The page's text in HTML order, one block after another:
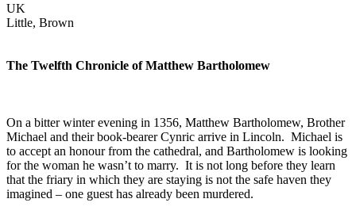
UK
Little, Brown
The Twelfth Chronicle of Matthew Bartholomew
On a bitter winter evening in 1356, Matthew Bartholomew, Brother
Michael and their book-bearer Cynric arrive in Lincoln. Michael is
to accept an honour from the cathedral, and Bartholomew is looking
for the woman he wasn’t to marry. It is not long before they learn
that the friary in which they are staying is not the safe haven they
imagined – one guest has already been murdered.